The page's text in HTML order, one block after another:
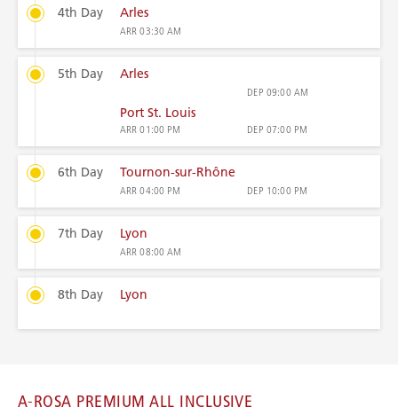
4th Day Arles
ARR03:30 AM
5th Day Arles
DEP 09:00 AM
Port St. Louis
ARR01:00 PM DEP 07:00 PM
6th Day Tournon-sur-Rhône
ARR04:00 PM DEP 10:00 PM
7th Day Lyon
ARR08:00 AM
8th Day Lyon
A-ROSA PREMIUM ALL INCLUSIVE